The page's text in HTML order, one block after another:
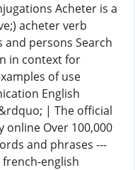
Acheter is a
acheter verb
persons Search
in context for
of use
English
| The official
online Over 100,000
and phrases ---
english